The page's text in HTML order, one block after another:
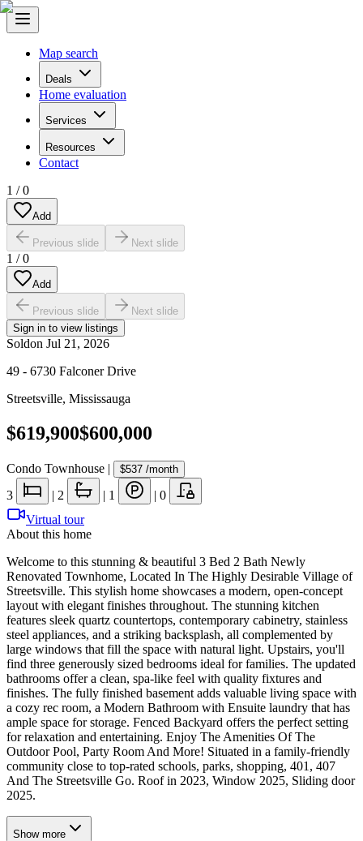
Map search
Deals
Home evaluation
Services
Resources
Contact
1 /0
Add
Previous slide Next slide
1 /0
Add
Previous slide
Next slide
Sign in to view listings
Soldon Jul 21, 2026
49 - 6730 Falconer Drive
Streetsville, Mississauga
$619,900$600,000
Condo Townhouse | $537 /month
3 | 2 | 1 | 0
Virtual tour
About this home
Welcome to this stunning & beautiful 3 Bed 2 Bath Newly
Renovated Townhome, Located In The Highly Desirable Village of
Streetsville. This stylish home showcases a modern, open-concept
layout with elegant finishes throughout. The stunning kitchen
features sleek quartz countertops, contemporary cabinetry, stainless
steel appliances, and a striking backsplash, all complemented by
large windows that fill the space with natural light. Upstairs, you'll
find three generously sized bedrooms ideal for families. The updated
bathrooms offer a clean, spa-like feel with quality fixtures and
finishes. The fully finished basement adds valuable living space with
a cozy rec room, a Modern Bathroom with Ensuite laundry that has
ample space for storage. Fenced Backyard offers the perfect setting
for relaxation and entertaining. Enjoy The Amenities Of The
Outdoor Pool, Party Room And More! Situated in a family-friendly
community close to top-rated schools, parks, shopping, 401, 407
And The Streetsville Go. Roof in 2023, Window 2025, Sliding door
2025.
Show more